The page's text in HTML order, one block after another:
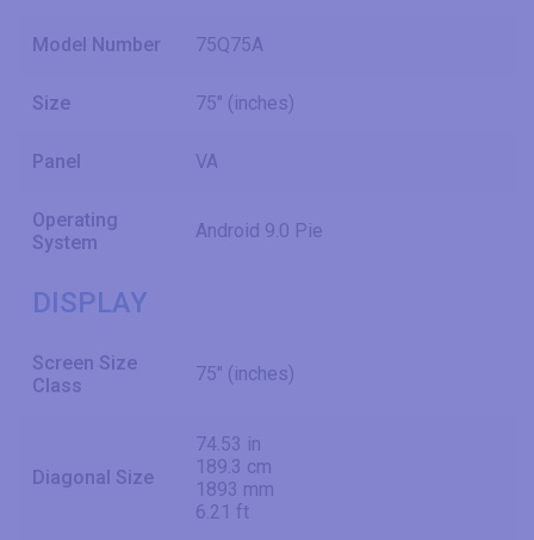
Model Number 75Q75A
Size 75" (inches)
Panel VA
Operating
System
Android 9.0 Pie
DISPLAY
Screen Size
Class
75" (inches)
Diagonal Size
74.53 in
189.3 cm
1893 mm
6.21 ft